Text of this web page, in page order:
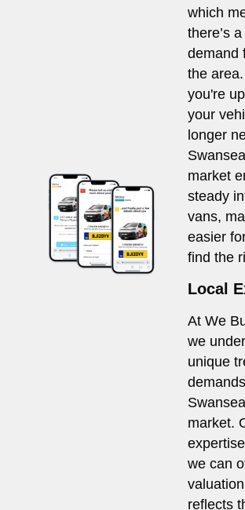
which
there’s
demand
the
you're
your
longer
market
steady
vans,
easier
find the
Local
At We
we
unique
market.
we can
reflects